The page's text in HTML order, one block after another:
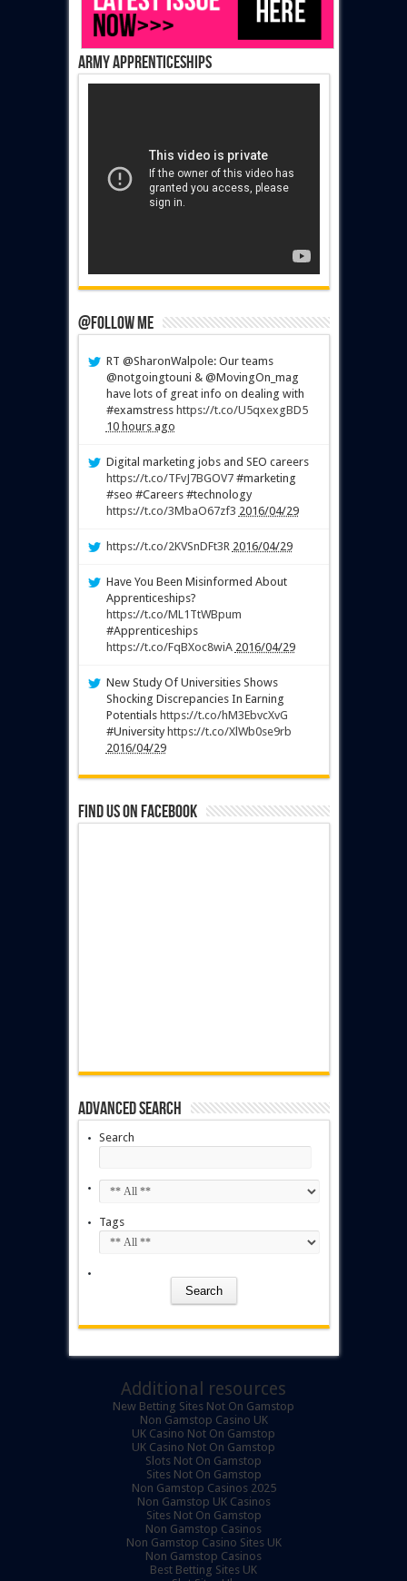
Army Apprenticeships
@Follow Me
RT @SharonWalpole: Our teams
@notgoingtouni & @MovingOn_mag
have lots of great info on dealing with
#examstress https://t.co/U5qxexgBD5
10 hours ago
Digital marketing jobs and SEO careers
https://t.co/TFvJ7BGOV7#marketing
#seo #Careers #technology
https://t.co/3MbaO67zf3 2016/04/29
https://t.co/2KVSnDFt3R 2016/04/29
Have You Been Misinformed About
Apprenticeships?
https://t.co/ML1TtWBpum
#Apprenticeships
https://t.co/FqBXoc8wiA 2016/04/29
New Study Of Universities Shows
Shocking Discrepancies In Earning
Potentials https://t.co/hM3EbvcXvG
#University https://t.co/XlWb0se9rb
2016/04/29
Find us on Facebook
Advanced Search
Search
Tags
Additional resources
New Betting Sites Not On Gamstop
Non Gamstop Casino UK
UK Casino Not On Gamstop
UK Casino Not On Gamstop
Slots Not On Gamstop
Sites Not On Gamstop
Non Gamstop Casinos 2025
Non Gamstop UK Casinos
Sites Not On Gamstop
Non Gamstop Casinos
Non Gamstop Casino Sites UK
Non Gamstop Casinos
Best Betting Sites UK